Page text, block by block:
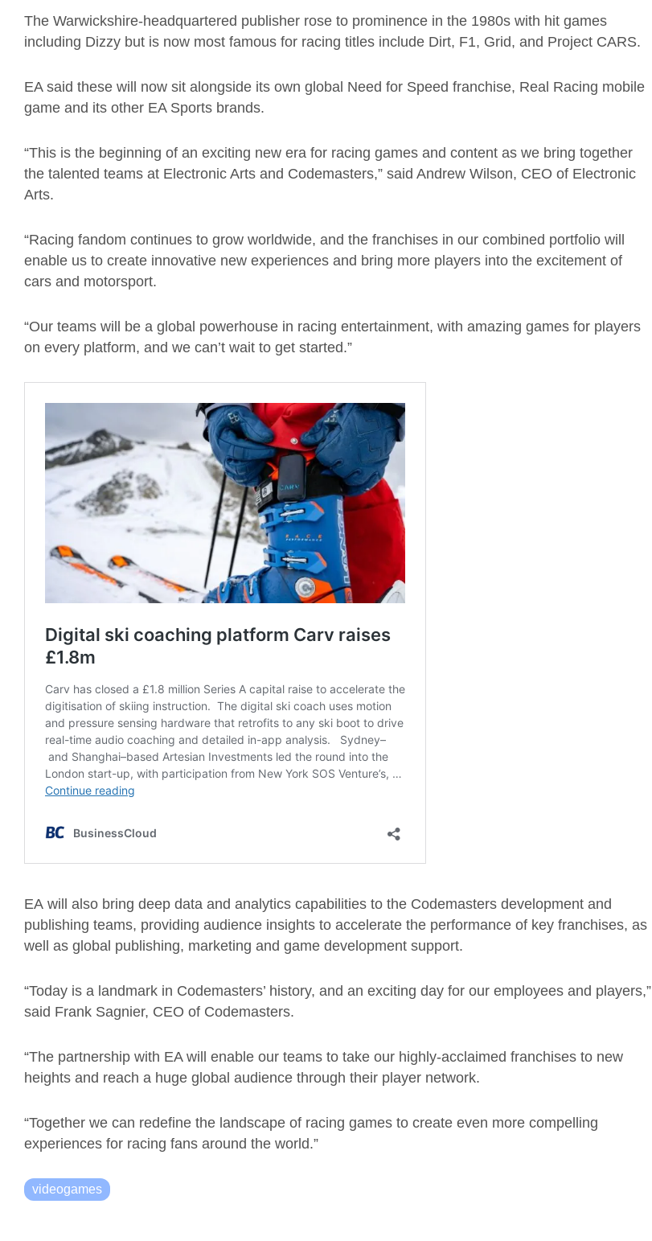
The Warwickshire-headquartered publisher rose to prominence in the 1980s with hit games
including Dizzy but is now most famous for racing titles include Dirt, F1, Grid, and Project CARS.
EA said these will now sit alongside its own g lobal Need for Speed franchise, Real Racing mobile
game and its other EA Sports brands.
“This is the beginning of an exciting new era for racing games and content as we bring together
the talented teams at Electronic Arts and Codemasters,” said Andrew Wilson, CEO of Electronic
Arts.
“Racing fandom continues to grow worldwide, and the franchises in our combined portfolio will
enable us to create innovative new experiences and bring more players into the excitement of
cars and motorsport.
“Our teams will be a global powerhouse in racing entertainment, with amazing games for players
on every platform, and we can’t wait to get started.”
EA will
also bring deep data and analytics capabilities to the Codemasters development and
publishing teams, providing audience insights to accelerate the performance of key franchises, as
well as global publishing, marketing and game development support.
“Today is a landmark in Codemasters’ history, and an exciting day for our employees and players,”
said Frank Sagnier, CEO of Codemasters.
“The partnership with EA will enable our teams to take our highly-acclaimed franchises to new
heights and reach a huge global audience through their player network.
“Together we can redefine the landscape of racing games to create even more compelling
experiences for racing fans around the world.”
videogames